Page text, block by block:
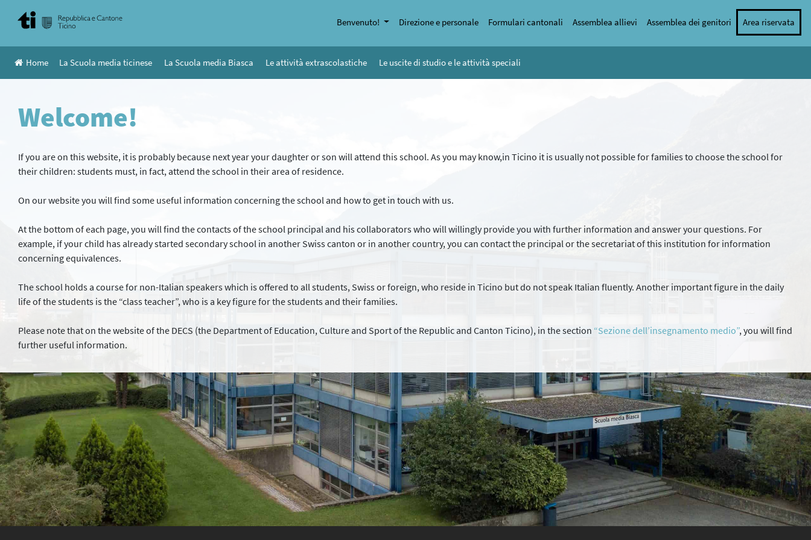
content
Benvenuto! Direzione e personale Formulari cantonali Assemblea allievi Assemblea dei genitori Area riservata
Home La Scuola media ticinese La Scuola media Biasca Le attività extrascolastiche Le uscite di studio e le attività speciali
Welcome!
If you are on this website, it is probably because next year your daughter or son will attend this school. As you may know,in Ticino it is usually not possible for families to choose the school for
their children: students must, in fact, attend the school in their area of residence.
On our website you will find some useful information concerning the school and how to get in touch with us.
At the bottom of each page, you will find the contacts of the school principal and his collaborators who will willingly provide you with further information and answer your questions. For
example, if your child has already started secondary school in another Swiss canton or in another country, you can contact the principal or the secretariat of this institution for information
concerning equivalences.
The school holds a course for non-Italian speakers which is offered to all students, Swiss or foreign, who reside in Ticino but do not speak Italian fluently. Another important figure in the daily
life of the students is the “class teacher”, who is a key figure for the students and their families.
Please note that on the website of the DECS (the Department of Education, Culture and Sport of the Republic and Canton Ticino), in the section “Sezione dell’insegnamento medio”, you will find
further useful information.